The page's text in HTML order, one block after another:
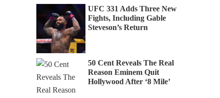
UFC 331 Adds Three New
Fights, Including Gable
Steveson’s Return
50 Cent Reveals The Real
Reason Eminem Quit
Hollywood After ‘8 Mile’